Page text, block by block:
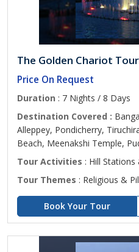
The Golden Chariot
Price On Request
Duration : 7 Nights / 8 Days
Destination Covered :
Alleppey, Pondicherry,
Beach, Meenakshi Temple,
Tour Activities : Hill Stations
Tour Themes : Religious &
Book Your Tour